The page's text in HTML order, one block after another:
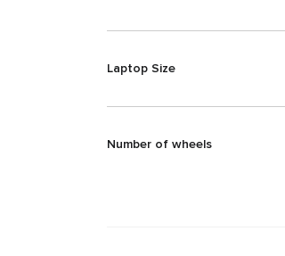
Laptop Size
Number of wheels